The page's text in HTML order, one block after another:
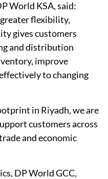
World KSA, said:
flexibility,
gives customers
and distribution
improve
to changing
in Riyadh, we are
customers across
and economic
DP World GCC,